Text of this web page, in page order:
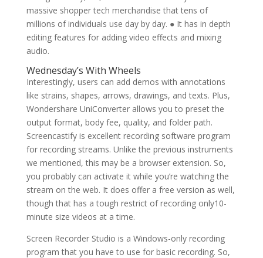
massive shopper tech merchandise that tens of
millions of individuals use day by day. ● It has in depth
editing features for adding video effects and mixing
audio.
Wednesday’s With Wheels
Interestingly, users can add demos with annotations
like strains, shapes, arrows, drawings, and texts. Plus,
Wondershare UniConverter allows you to preset the
output format, body fee, quality, and folder path.
Screencastify is excellent recording software program
for recording streams. Unlike the previous instruments
we mentioned, this may be a browser extension. So,
you probably can activate it while you’re watching the
stream on the web. It does offer a free version as well,
though that has a tough restrict of recording only10-
minute size videos at a time.
Screen Recorder Studio is a Windows-only recording
program that you have to use for basic recording. So,